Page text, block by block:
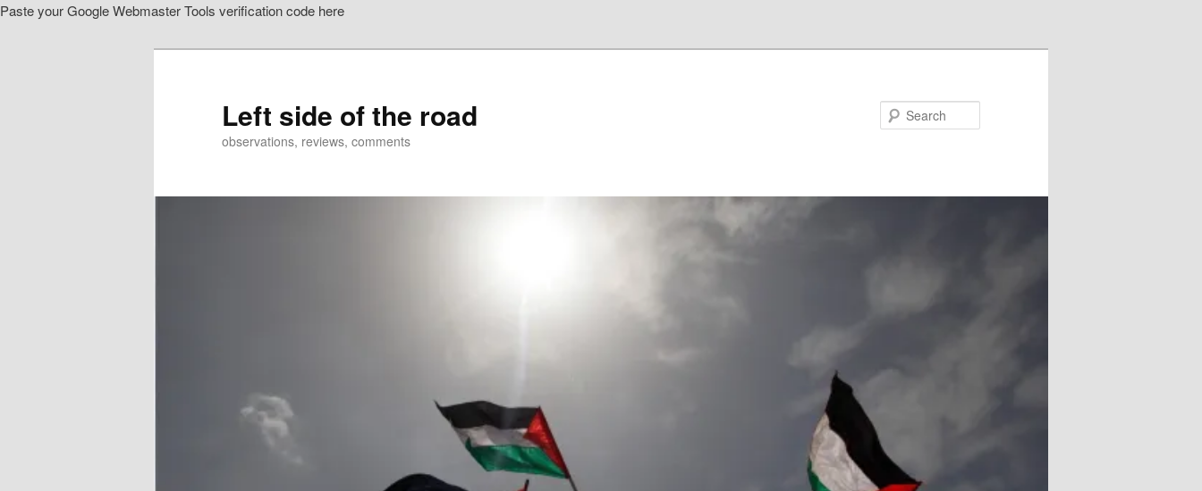
Paste your Google Webmaster Tools verification code here
Left side of the road
observations, reviews, comments